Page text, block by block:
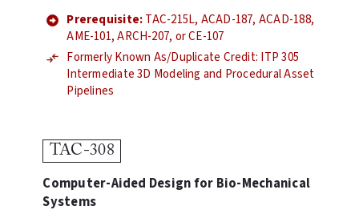
Prerequisite:TAC-215L, ACAD-187, ACAD-188,
AME-101, ARCH-207, or CE-107
Formerly Known As/Duplicate Credit: ITP 305
Intermediate 3D Modeling and Procedural Asset
Pipelines
TAC-308
Computer-Aided Design for Bio-Mechanical
Systems